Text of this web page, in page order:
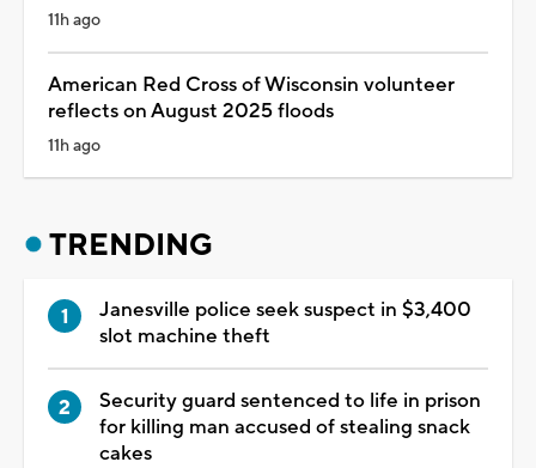
11h ago
American Red Cross of Wisconsin volunteer
reflects on August 2025 floods
11h ago
TRENDING
Janesville police seek suspect in $3,400
slot machine theft
Security guard sentenced to life in prison
for killing man accused of stealing snack
cakes